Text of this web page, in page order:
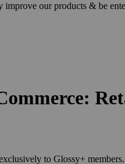
improve our products & be
to Glossy+ members.